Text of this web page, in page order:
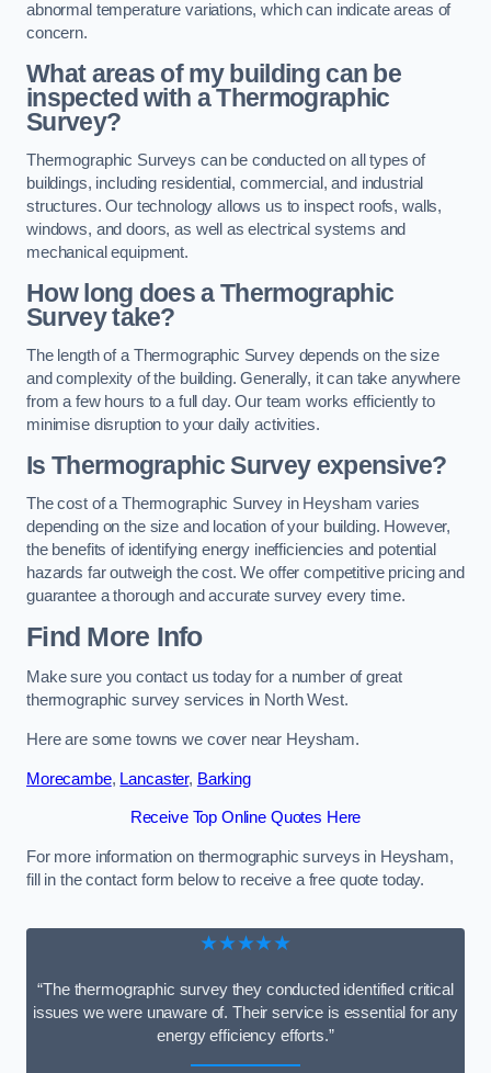
abnormal temperature variations, which can indicate areas of
concern.
What areas of my building can be
inspected with a Thermographic
Survey?
Thermographic Surveys can be conducted on all types of
buildings, including residential, commercial, and industrial
structures. Our technology allows us to inspect roofs, walls,
windows, and doors, as well as electrical systems and
mechanical equipment.
How long does a Thermographic
Survey take?
The length of a Thermographic Survey depends on the size
and complexity of the building. Generally, it can take anywhere
from a few hours to a full day. Our team works efficiently to
minimise disruption to your daily activities.
Is Thermographic Survey expensive?
The cost of a Thermographic Survey in Heysham varies
depending on the size and location of your building. However,
the benefits of identifying energy inefficiencies and potential
hazards far outweigh the cost. We offer competitive pricing and
guarantee a thorough and accurate survey every time.
Find More Info
Make sure you contact us today for a number of great
thermographic survey services in North West.
Here are some towns we cover near Heysham.
Morecambe, Lancaster, Barking
Receive Top Online Quotes Here
For more information on thermographic surveys in Heysham,
fill in the contact form below to receive a free quote today.
★★★★★
“The thermographic survey they conducted identified critical
issues we were unaware of. Their service is essential for any
energy efficiency efforts.”